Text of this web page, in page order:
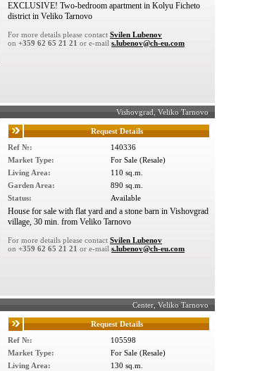
EXCLUSIVE! Two-bedroom apartment in Kolyu Ficheto
district in Veliko Tarnovo
For more details please contact Svilen Lubenov
on +359 62 65 21 21 or e-mail s.lubenov@ch-eu.com
Vishovgrad, Veliko Tarnovo
Request Details
Ref №:
140336
Market Type:
For Sale (Resale)
Living Area:
110 sq.m.
Garden Area:
890 sq.m.
Status:
Available
House for sale with flat yard and a stone barn in Vishovgrad
village, 30 min. from Veliko Tarnovo
For more details please contact Svilen Lubenov
on +359 62 65 21 21 or e-mail s.lubenov@ch-eu.com
Center, Veliko Tarnovo
Request Details
Ref №:
105598
Market Type:
For Sale (Resale)
Living Area:
130 sq.m.